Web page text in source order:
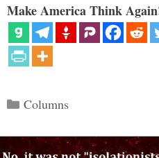
Make America Think
Categories
Columns